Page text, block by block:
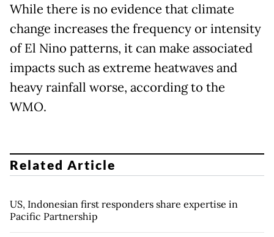
While there is no evidence that climate
change increases the frequency or intensity
of El Nino patterns, it can make associated
impacts such as extreme heatwaves and
heavy rainfall worse, according to the
WMO.
Related Article
US, Indonesian first responders share expertise in
Pacific Partnership